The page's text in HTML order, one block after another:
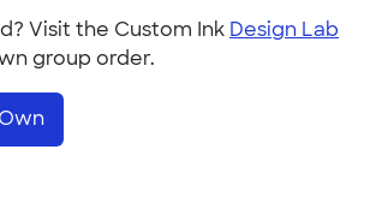
Visit the Custom Ink Design Lab
group order.